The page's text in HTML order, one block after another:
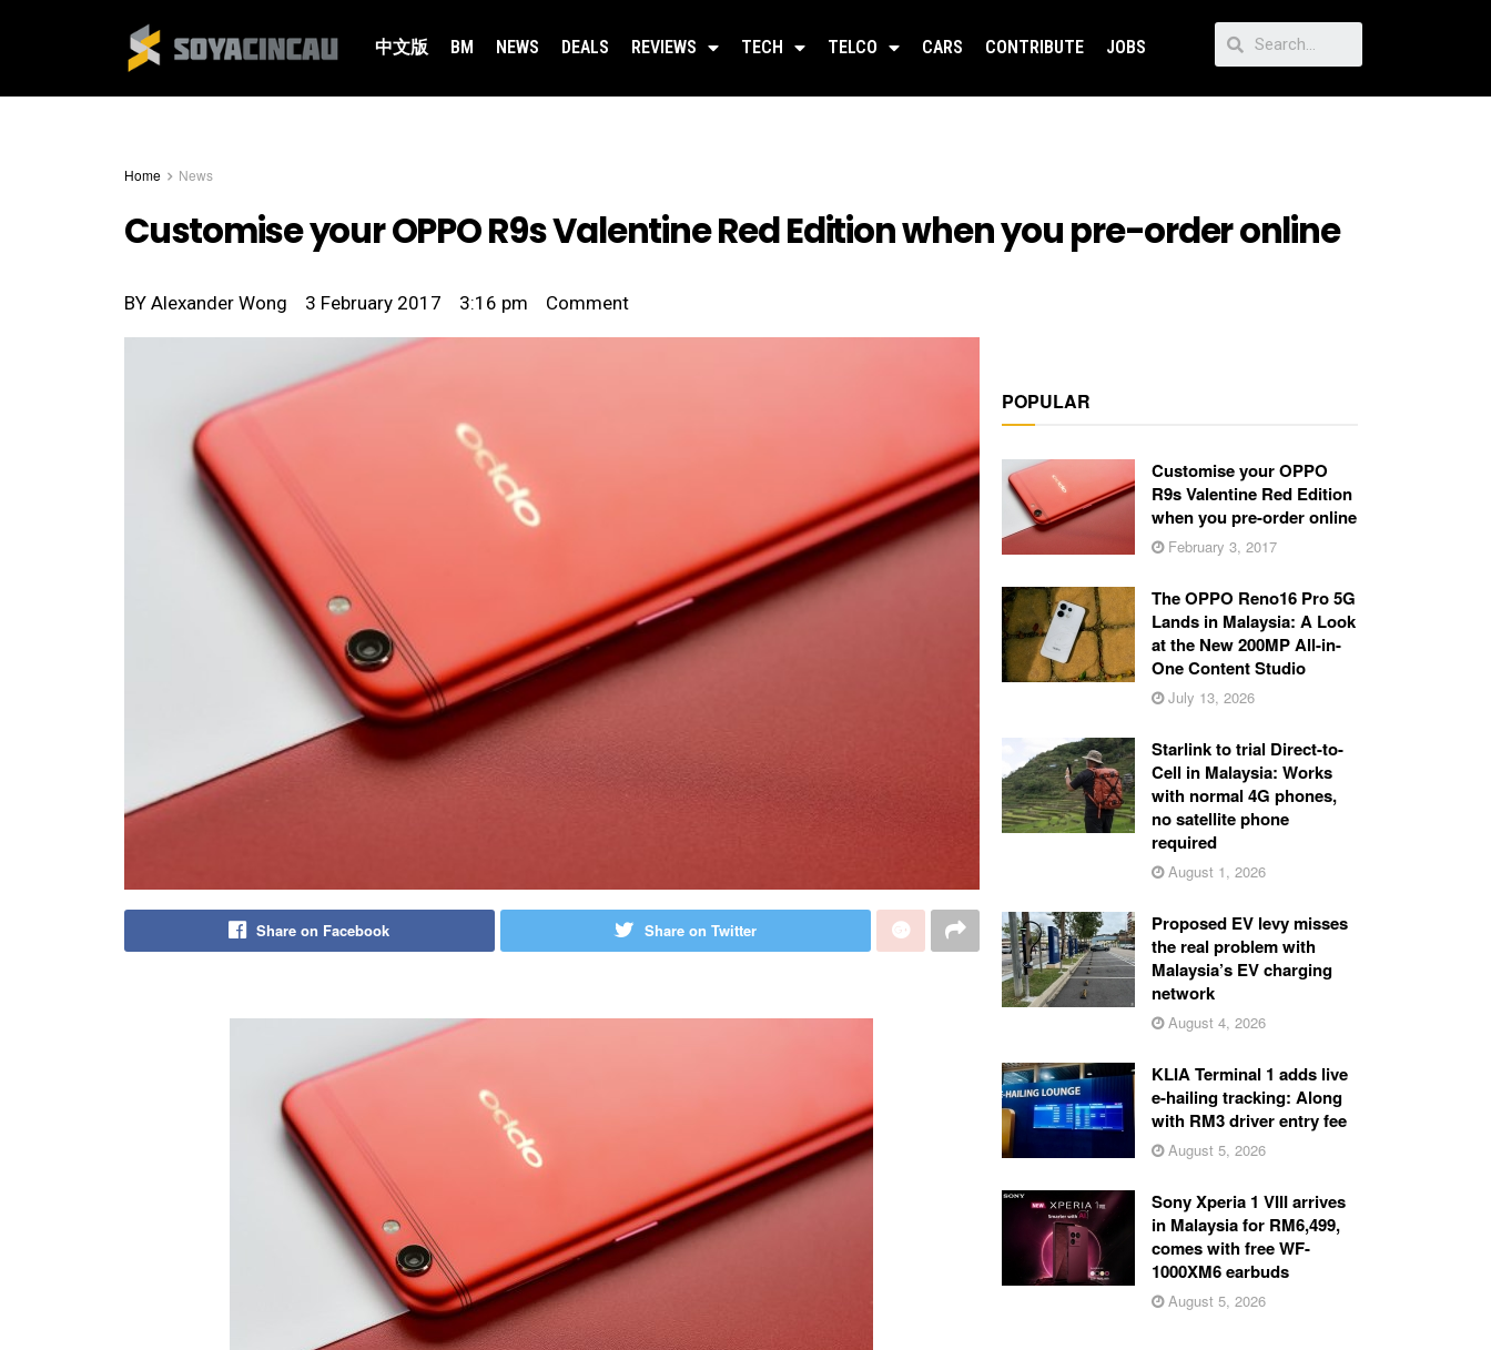
中文版 BM NEWS DEALS REVIEWS TECH TELCO CARS CONTRIBUTE JOBS
Home News
Customise your OPPO R9s Valentine Red Edition when you pre-order online
BY Alexander Wong 3 February 2017 3:16 pm Comment
Share on Facebook Share on Twitter
POPULAR
Customise your OPPO
R9s Valentine Red Edition
when you pre-order online
February 3, 2017
The OPPO Reno16 Pro 5G
Lands in Malaysia: A Look
at the New 200MP All-in-
One Content Studio
July 13, 2026
Starlink to trial Direct-to-
Cell in Malaysia: Works
with normal 4G phones,
no satellite phone
required
August 1, 2026
Proposed EV levy misses
the real problem with
Malaysia’s EV charging
network
August 4, 2026
KLIA Terminal 1 adds live
e-hailing tracking: Along
with RM3 driver entry fee
August 5, 2026
Sony Xperia 1 VIII arrives
in Malaysia for RM6,499,
comes with free WF-
1000XM6 earbuds
August 5, 2026